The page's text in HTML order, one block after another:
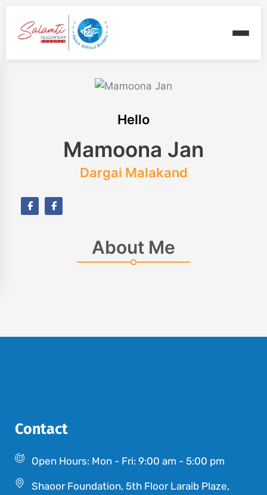
Hello
Mamoona Jan
Dargai Malakand
About Me
Contact
Open Hours: Mon - Fri: 9:00 am - 5:00 pm
Shaoor Foundation, 5th Floor Laraib Plaze,